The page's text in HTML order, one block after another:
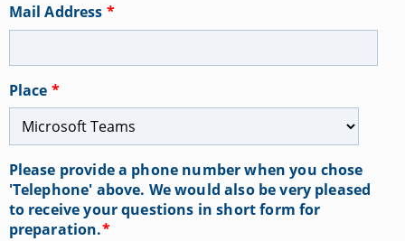
Mail Address *
Place *
Please provide a phone number when you chose
'Telephone' above. We would also be very pleased
to receive your questions in short form for
preparation.*